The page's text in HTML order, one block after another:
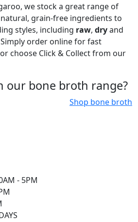
chicken to more exotic proteins
we stock a great range of
grain-free ingredients to
styles, includingraw,dry
order online for fast
choose Click & Collect from our
our bone broth range?
- 5PM